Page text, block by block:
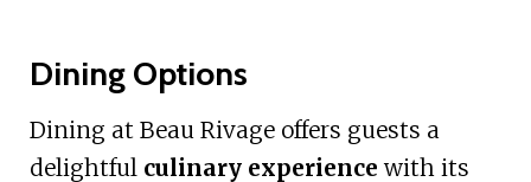
Dining Options
Dining at Beau Rivage offers guests a
delightful culinary experience with its